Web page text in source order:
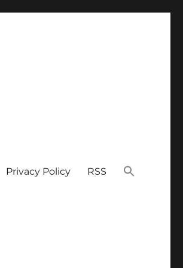
Privacy Policy RSS